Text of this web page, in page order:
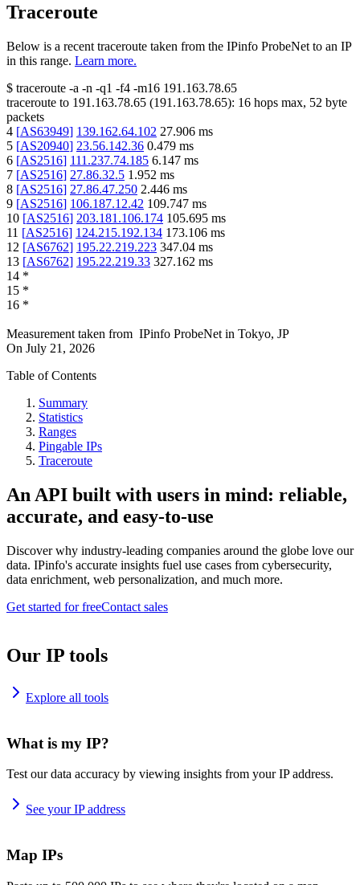
Traceroute
Below is a recent traceroute taken from the IPinfo ProbeNet to an IP
in this range. Learn more.
$ traceroute -a -n -q1 -f4 -m16 191.163.78.65
traceroute to 191.163.78.65 (191.163.78.65): 16 hops max, 52 byte
packets
4 [AS63949] 139.162.64.102 27.906 ms
5 [AS20940] 23.56.142.36 0.479 ms
6 [AS2516] 111.237.74.185 6.147 ms
7 [AS2516] 27.86.32.5 1.952 ms
8 [AS2516] 27.86.47.250 2.446 ms
9 [AS2516] 106.187.12.42 109.747 ms
10 [AS2516] 203.181.106.174 105.695 ms
11 [AS2516] 124.215.192.134 173.106 ms
12 [AS6762] 195.22.219.223 347.04 ms
13 [AS6762] 195.22.219.33 327.162 ms
14 *
15 *
16 *
Measurement taken from IPinfo ProbeNet in Tokyo, JP
On July 21, 2026
Table of Contents
Summary
Statistics
Ranges
Pingable IPs
Traceroute
An API built with users in mind: reliable,
accurate, and easy-to-use
Discover why industry-leading companies around the globe love our
data. IPinfo's accurate insights fuel use cases from cybersecurity,
data enrichment, web personalization, and much more.
Get started for freeContact sales
Our IP tools
Explore all tools
What is my IP?
Test our data accuracy by viewing insights from your IP address.
See your IP address
Map IPs